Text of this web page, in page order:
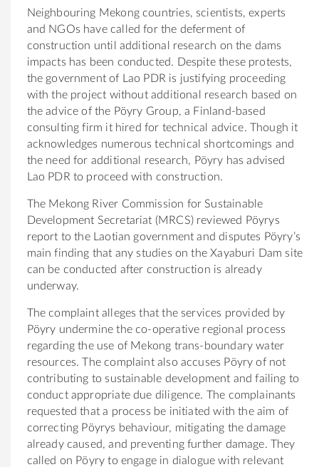
Neighbouring Mekong countries, scientists, experts
and NGOs have called for the deferment of
construction until additional research on the dams
impacts has been conducted. Despite these protests,
the government of Lao PDR is justifying proceeding
with the project without additional research based on
the advice of the Pöyry Group, a Finland-based
consulting firm it hired for technical advice. Though it
acknowledges numerous technical shortcomings and
the need for additional research, Pöyry has advised
Lao PDR to proceed with construction.
The Mekong River Commission for Sustainable
Development Secretariat (MRCS) reviewed Pöyrys
report to the Laotian government and disputes Pöyry’s
main finding that any studies on the Xayaburi Dam site
can be conducted after construction is already
underway.
The complaint alleges that the services provided by
Pöyry undermine the co-operative regional process
regarding the use of Mekong trans-boundary water
resources. The complaint also accuses Pöyry of not
contributing to sustainable development and failing to
conduct appropriate due diligence. The complainants
requested that a process be initiated with the aim of
correcting Pöyrys behaviour, mitigating the damage
already caused, and preventing further damage. They
called on Pöyry to engage in dialogue with relevant